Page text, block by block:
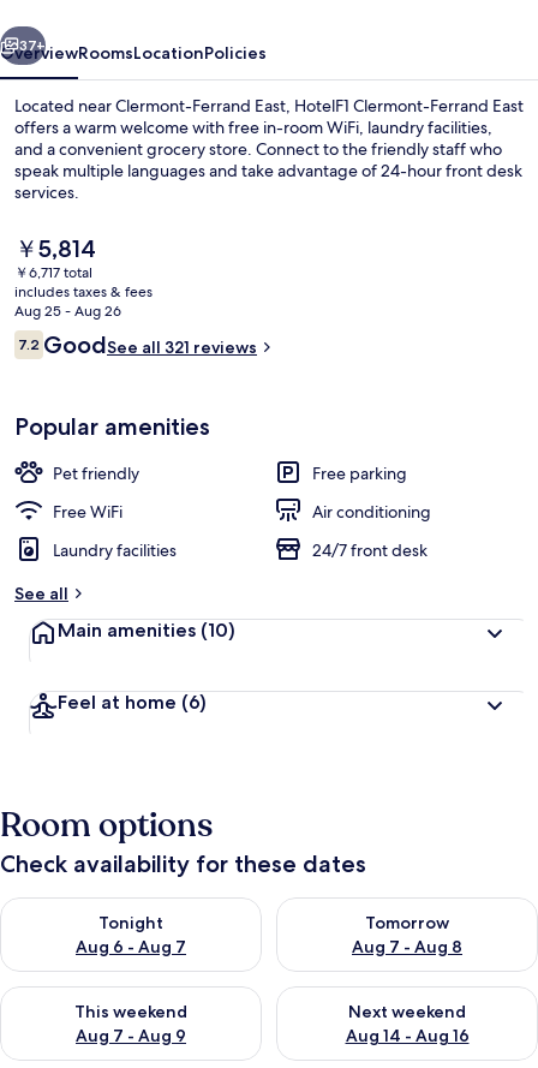
Next
37+
OverviewRoomsLocationPolicies
Located near Clermont-Ferrand East, HotelF1 Clermont-Ferrand East
offers a warm welcome with free in-room WiFi, laundry facilities,
and a convenient grocery store. Connect to the friendly staff who
speak multiple languages and take advantage of 24-hour front desk
services.
The
current
price
is
￥5,814
￥5,814
￥6,717 total
includes taxes & fees
Aug 25 - Aug 26
Reviews
7.27.2 out of 10
GoodSee all 321 reviews
Popular amenities
Pet friendly
Free parking
Free WiFi
Air conditioning
Laundry facilities
24/7 front desk
See all
Main amenities (10)
Feel at home (6)
Room options
Check availability for these dates
Tonight
Aug 6 - Aug 7
Check availability for tonight Aug 6 - Aug 7
Tomorrow
Aug 7 - Aug 8
Check availability for
This weekend
Aug 7 - Aug 9
Check availability for this weekend Aug 7 - Aug 9
Next weekend
Aug 14 - Aug 16
Check availability for next